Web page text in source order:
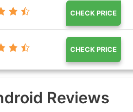
CHECK PRICE
CHECK PRICE
Reviews